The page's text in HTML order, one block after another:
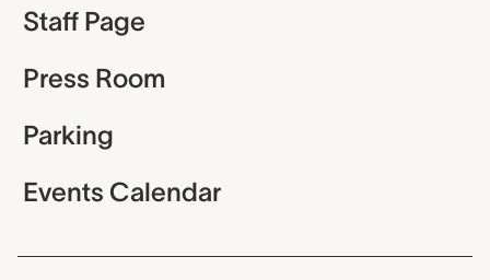
Staff Page
Press Room
Parking
Events Calendar